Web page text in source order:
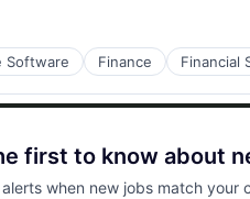
Software Finance Financial
first to know about
when new jobs match your